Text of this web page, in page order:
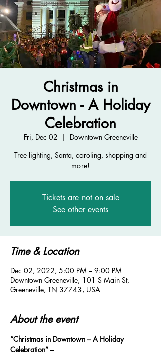
Christmas in
Downtown - A Holiday
Celebration
Fri, Dec 02
  |
Downtown Greeneville
Tree lighting, Santa, caroling, shopping and
more!
Tickets are not on sale
See other events
Time & Location
Dec 02, 2022, 5:00 PM – 9:00 PM
Downtown Greeneville, 101 S Main St,
Greeneville, TN 37743, USA
About the event
“Christmas in Downtown – A Holiday
Celebration” –